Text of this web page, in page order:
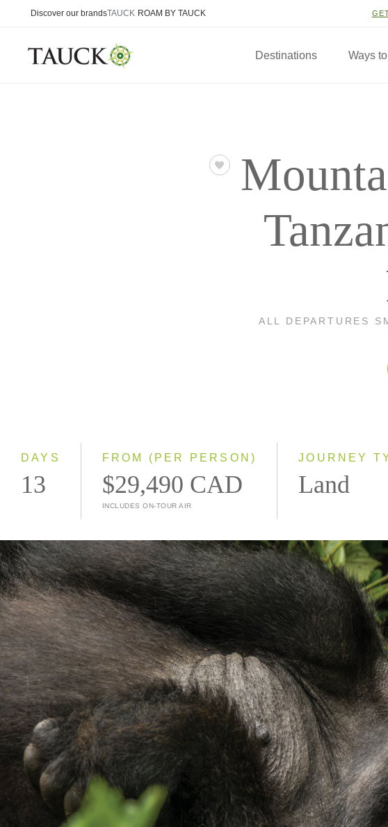
Discover our brandsTAUCK ROAM BY TAUCK
Destinations Ways
ALL DEPARTURES
DAYS
13
FROM (PER PERSON)
$29,490 CAD
INCLUDES ON-TOUR AIR
JOURNEY
Land